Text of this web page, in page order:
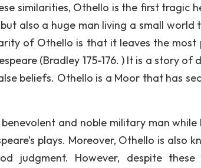
similarities, Othello is the first tragic
also a huge man living a small
of Othello is that it leaves the
(Bradley 175-176. ) It is a story
beliefs. Othello is a Moor that has
benevolent and noble military man
plays. Moreover, Othello is also
judgment. However, despite